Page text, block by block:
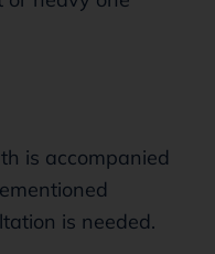
is accompanied
is needed.